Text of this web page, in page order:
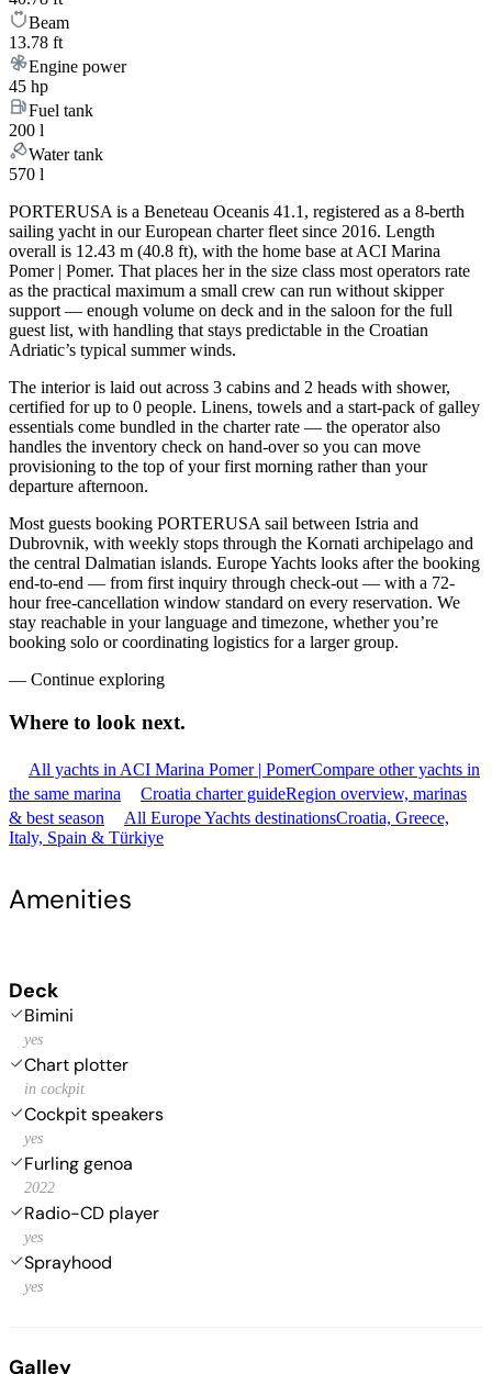
Beam
13.78 ft
Engine power
45 hp
Fuel tank
200 l
Water tank
570 l
PORTERUSA is a Beneteau Oceanis 41.1, registered as a 8-berth
sailing yacht in our European charter fleet since 2016. Length
overall is 12.43 m (40.8 ft), with the home base at ACI Marina
Pomer | Pomer. That places her in the size class most operators rate
as the practical maximum a small crew can run without skipper
support — enough volume on deck and in the saloon for the full
guest list, with handling that stays predictable in the Croatian
Adriatic’s typical summer winds.
The interior is laid out across 3 cabins and 2 heads with shower,
certified for up to 0 people. Linens, towels and a start-pack of galley
essentials come bundled in the charter rate — the operator also
handles the inventory check on hand-over so you can move
provisioning to the top of your first morning rather than your
departure afternoon.
Most guests booking PORTERUSA sail between Istria and
Dubrovnik, with weekly stops through the Kornati archipelago and
the central Dalmatian islands. Europe Yachts looks after the booking
end-to-end — from first inquiry through check-out — with a 72-
hour free-cancellation window standard on every reservation. We
stay reachable in your language and timezone, whether you’re
booking solo or coordinating logistics for a larger group.
— Continue exploring
Where to look next.
All yachts in ACI Marina Pomer | PomerCompare other yachts in
the same marina
Croatia charter guideRegion overview, marinas
& best season
All Europe Yachts destinationsCroatia, Greece,
Italy, Spain & Türkiye
Amenities
Deck
Bimini
yes
Chart plotter
in cockpit
Cockpit speakers
yes
Furling genoa
2022
Radio-CD player
yes
Sprayhood
yes
Galley